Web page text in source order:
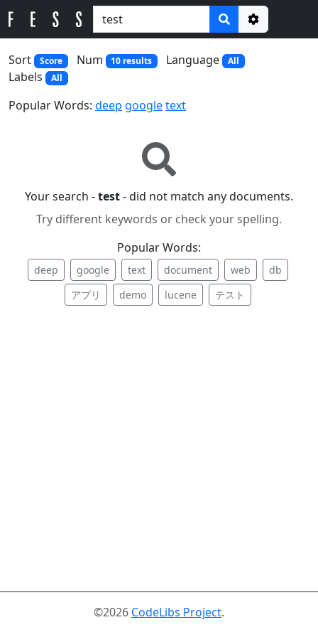
Options
Sort
Score Num 10 results Language All
Labels All
Popular Words: deep googletext
Your search -test- did not match any documents.
Try different keywords or check your spelling.
Popular Words:
deep google text document web
db
アプリ
demo lucene テスト
©2026 CodeLibs Project.